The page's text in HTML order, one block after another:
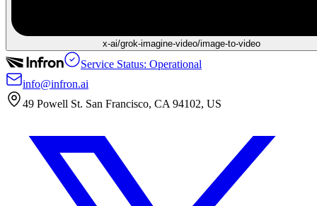
x-ai/grok-imagine-video/image-to-video
Service Status: Operational
info@infron.ai
49 Powell St. San Francisco, CA 94102, US